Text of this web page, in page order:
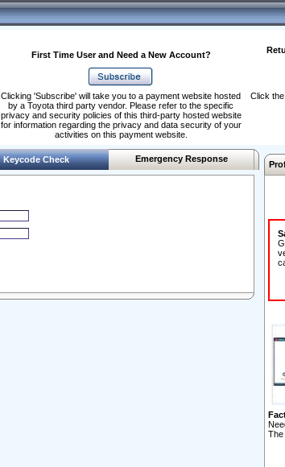
First Time User and Need a New Account?
Clicking 'Subscribe' will take you to a payment website hosted
by a Toyota third party vendor. Please refer to the specific
privacy and security policies of this third-party hosted website
for information regarding the privacy and data security of your
activities on this payment website.
Click
Keycode Check Emergency Response
The